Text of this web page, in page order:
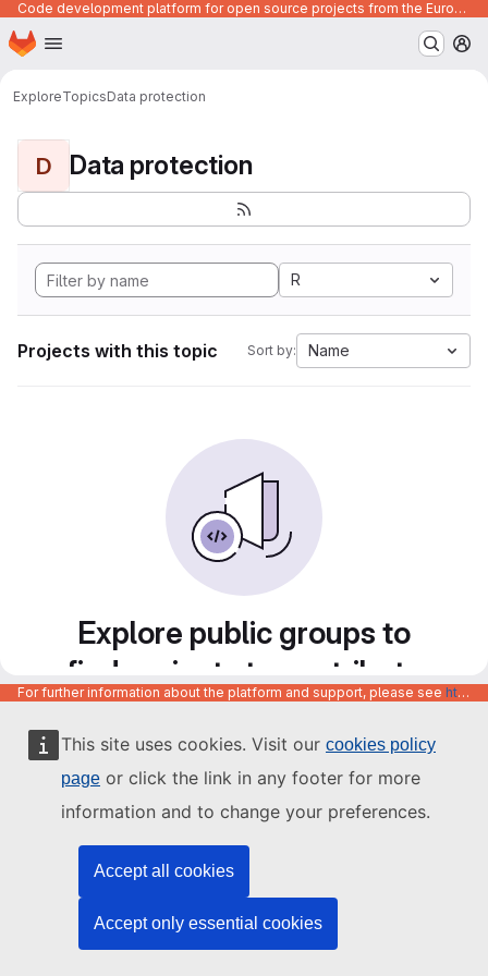
This site uses cookies. Visit our cookies policy
page or click the link in any footer for more
information and to change your preferences.
Accept all cookies
Accept only essential cookies
Code development platform for open source projects from the European Union institutions
Skip to main content
Homepage
ExploreTopicsData protection
D Data protection
R
Projects with this topic Sort by: Name
Explore public groups to
find projects to contribute
to
For further information about the platform and support, please see https://code.europa.eu/info/about